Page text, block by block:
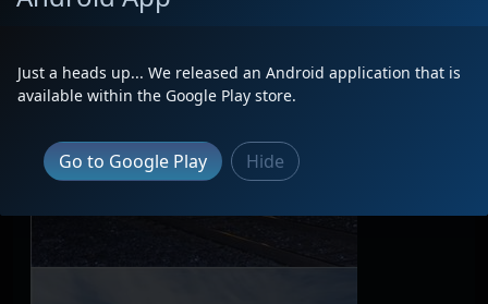
Just a heads up... We released an Android application that is
available within the Google Play store.
Go to Google Play Hide